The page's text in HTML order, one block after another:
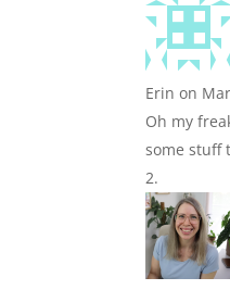
Erin on
Oh my
some stuff